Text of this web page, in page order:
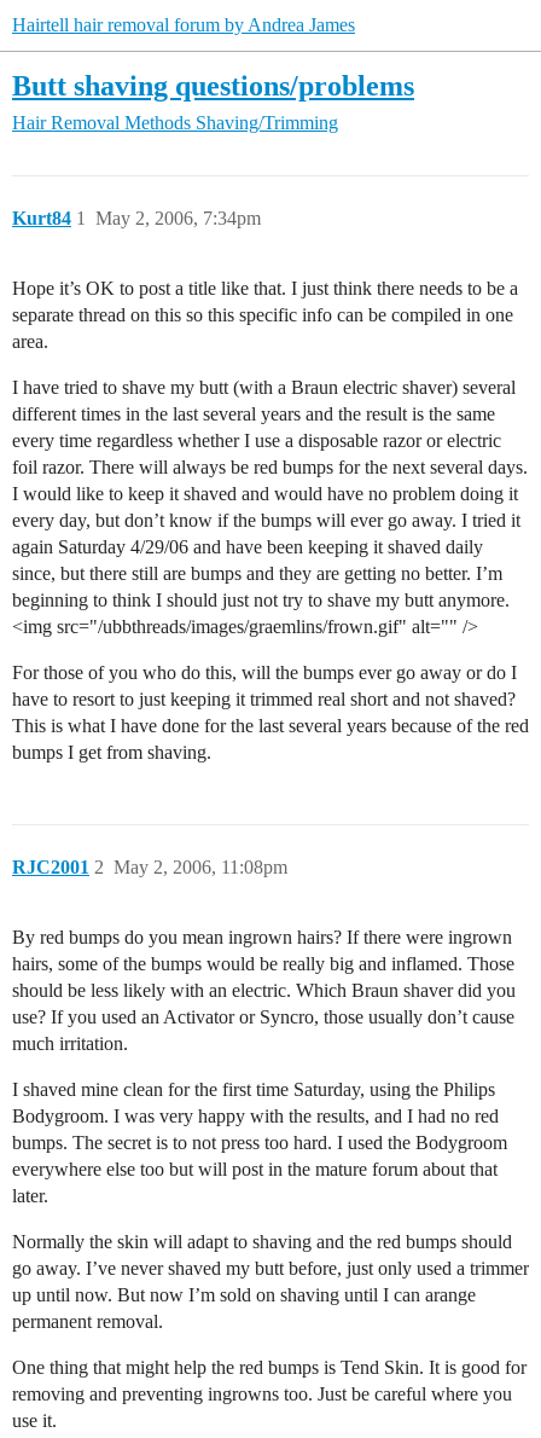
Hairtell hair removal forum by Andrea James
Butt shaving questions/problems
Hair Removal Methods Shaving/Trimming
Kurt84 May 2, 2006, 7:34pm
1
Hope it’s OK to post a title like that. I just think there needs to be a
separate thread on this so this specific info can be compiled in one
area.
I have tried to shave my butt (with a Braun electric shaver) several
different times in the last several years and the result is the same
every time regardless whether I use a disposable razor or electric
foil razor. There will always be red bumps for the next several days.
I would like to keep it shaved and would have no problem doing it
every day, but don’t know if the bumps will ever go away. I tried it
again Saturday 4/29/06 and have been keeping it shaved daily
since, but there still are bumps and they are getting no better. I’m
beginning to think I should just not try to shave my butt anymore.
<img src="/ubbthreads/images/graemlins/frown.gif" alt="" />
For those of you who do this, will the bumps ever go away or do I
have to resort to just keeping it trimmed real short and not shaved?
This is what I have done for the last several years because of the red
bumps I get from shaving.
RJC2001 May 2, 2006, 11:08pm
2
By red bumps do you mean ingrown hairs? If there were ingrown
hairs, some of the bumps would be really big and inflamed. Those
should be less likely with an electric. Which Braun shaver did you
use? If you used an Activator or Syncro, those usually don’t cause
much irritation.
I shaved mine clean for the first time Saturday, using the Philips
Bodygroom. I was very happy with the results, and I had no red
bumps. The secret is to not press too hard. I used the Bodygroom
everywhere else too but will post in the mature forum about that
later.
Normally the skin will adapt to shaving and the red bumps should
go away. I’ve never shaved my butt before, just only used a trimmer
up until now. But now I’m sold on shaving until I can arange
permanent removal.
One thing that might help the red bumps is Tend Skin. It is good for
removing and preventing ingrowns too. Just be careful where you
use it.